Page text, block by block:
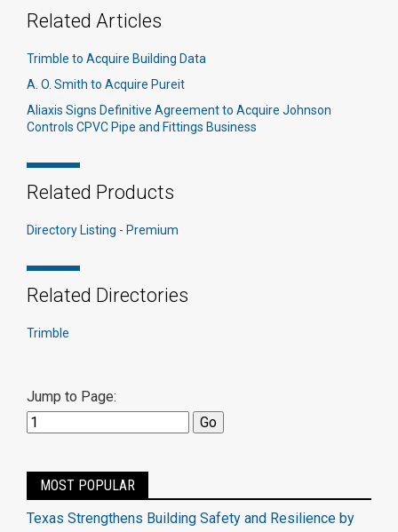
Related Articles
Trimble to Acquire Building Data
A. O. Smith to Acquire Pureit
Aliaxis Signs Definitive Agreement to Acquire Johnson
Controls CPVC Pipe and Fittings Business
Related Products
Directory Listing - Premium
Related Directories
Trimble
Jump to Page:
MOST POPULAR
Texas Strengthens Building Safety and Resilience by